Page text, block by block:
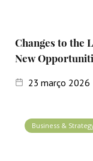
Changes to the
New
23 março 2026
Business &